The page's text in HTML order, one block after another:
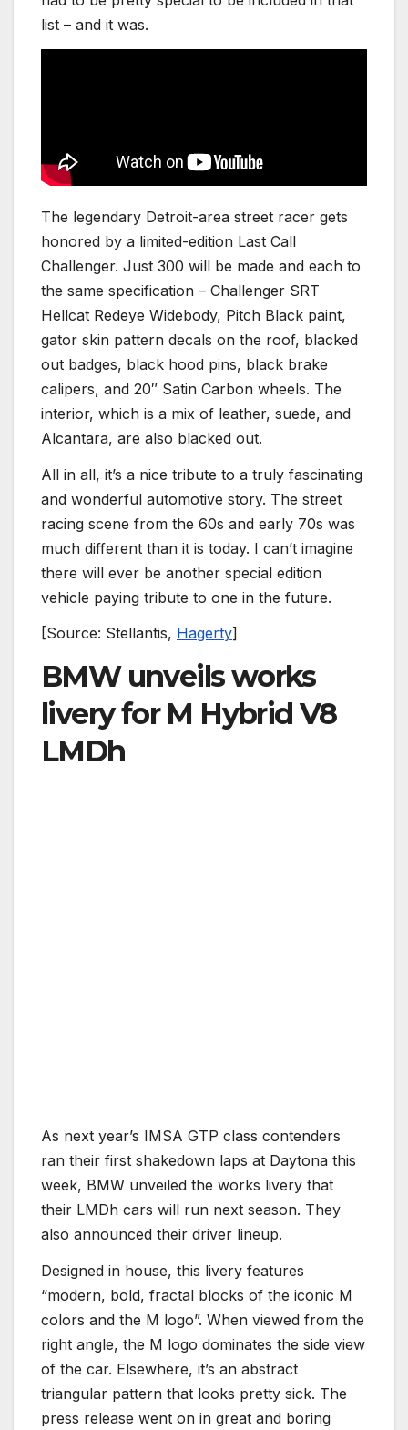
list – and it was.
The legendary Detroit-area street racer gets
honored by a limited-edition Last Call
Challenger. Just 300 will be made and each to
the same specification – Challenger SRT
Hellcat Redeye Widebody, Pitch Black paint,
gator skin pattern decals on the roof, blacked
out badges, black hood pins, black brake
calipers, and 20″ Satin Carbon wheels. The
interior, which is a mix of leather, suede, and
Alcantara, are also blacked out.
All in all, it’s a nice tribute to a truly fascinating
and wonderful automotive story. The street
racing scene from the 60s and early 70s was
much different than it is today. I can’t imagine
there will ever be another special edition
vehicle paying tribute to one in the future.
[Source: Stellantis, Hagerty]
BMW unveils works
livery for M Hybrid V8
LMDh
As next year’s IMSA GTP class contenders
ran their first shakedown laps at Daytona this
week, BMW unveiled the works livery that
their LMDh cars will run next season. They
also announced their driver lineup.
Designed in house, this livery features
“modern, bold, fractal blocks of the iconic M
colors and the M logo”. When viewed from the
right angle, the M logo dominates the side view
of the car. Elsewhere, it’s an abstract
triangular pattern that looks pretty sick. The
press release went on in great and boring